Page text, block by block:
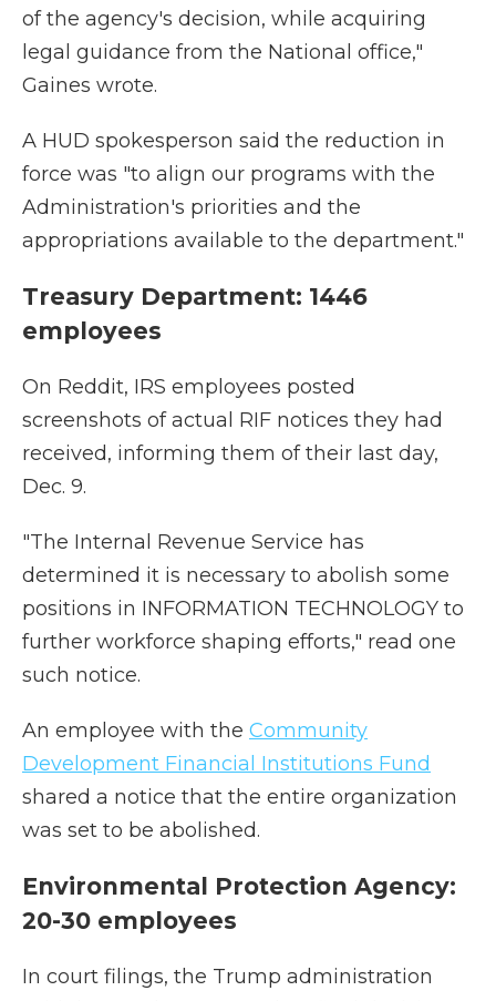
of the agency's decision, while acquiring
legal guidance from the National office,"
Gaines wrote.
A HUD spokesperson said the reduction in
force was "to align our programs with the
Administration's priorities and the
appropriations available to the department."
Treasury Department: 1446
employees
On Reddit, IRS employees posted
screenshots of actual RIF notices they had
received, informing them of their last day,
Dec. 9.
"The Internal Revenue Service has
determined it is necessary to abolish some
positions in INFORMATION TECHNOLOGY to
further workforce shaping efforts," read one
such notice.
An employee with the Community
Development Financial Institutions Fund
shared a notice that the entire organization
was set to be abolished.
Environmental Protection Agency:
20-30 employees
In court filings, the Trump administration